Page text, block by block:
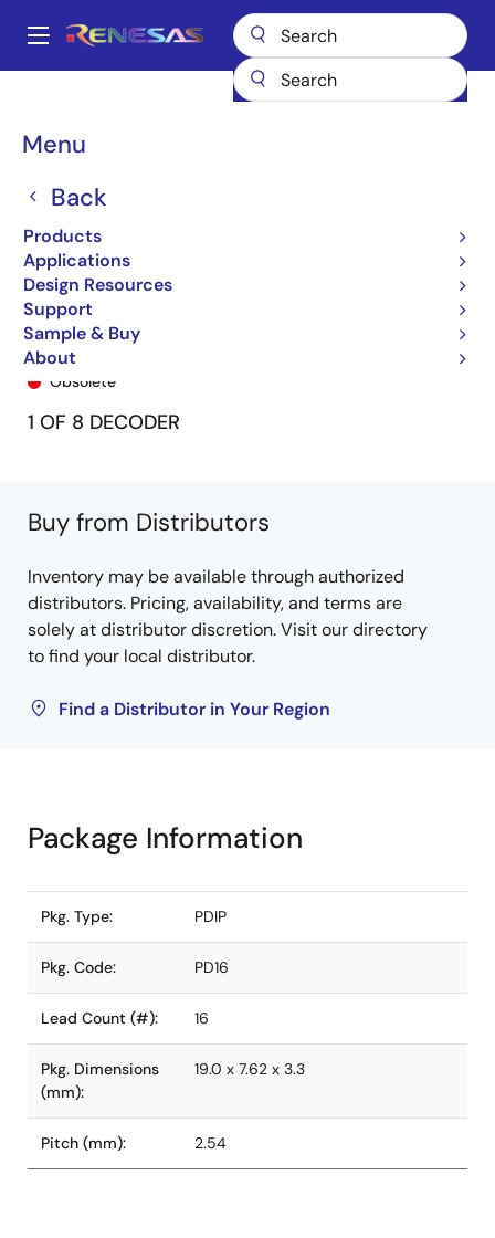
main
Main
Menu
Back
Products
Applications
Design Resources
Support
Sample & Buy
About
Breadcrumb
74FCT138T 74FCT138CTP
74FCT138CTP
Obsolete
1 OF 8 DECODER
Buy from Distributors
Inventory may be available through authorized
distributors. Pricing, availability, and terms are
solely at distributor discretion. Visit our directory
to find your local distributor.
Find a Distributor in Your Region
Package Information
Pkg. Type: PDIP
Pkg. Code: PD16
Lead Count (#): 16
Pkg. Dimensions
(mm):
19.0 x 7.62 x 3.3
Pitch (mm): 2.54